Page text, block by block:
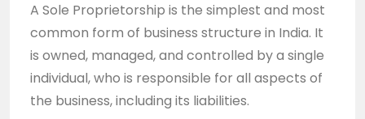
A Sole Proprietorship is the simplest and most
common form of business structure in India. It
is owned, managed, and controlled by a single
individual, who is responsible for all aspects of
the business, including its liabilities.